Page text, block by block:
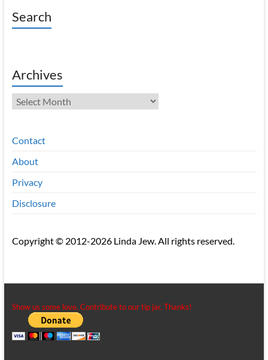
Search
Archives
Archives
Contact
About
Privacy
Disclosure
Copyright © 2012-2026 Linda Jew. All rights reserved.
Show us some love. Contribute to our tip jar. Thanks!